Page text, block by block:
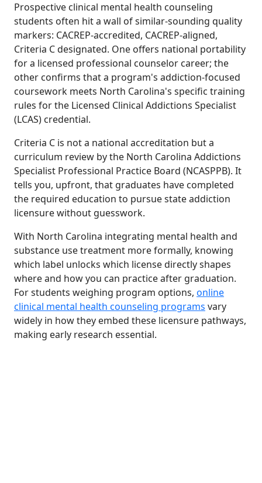
Prospective clinical mental health counseling
students often hit a wall of similar-sounding quality
markers: CACREP-accredited, CACREP-aligned,
Criteria C designated. One offers national portability
for a licensed professional counselor career; the
other confirms that a program's addiction-focused
coursework meets North Carolina's specific training
rules for the Licensed Clinical Addictions Specialist
(LCAS) credential.
Criteria C is not a national accreditation but a
curriculum review by the North Carolina Addictions
Specialist Professional Practice Board (NCASPPB). It
tells you, upfront, that graduates have completed
the required education to pursue state addiction
licensure without guesswork.
With North Carolina integrating mental health and
substance use treatment more formally, knowing
which label unlocks which license directly shapes
where and how you can practice after graduation.
For students weighing program options, online
clinical mental health counseling programs vary
widely in how they embed these licensure pathways,
making early research essential.